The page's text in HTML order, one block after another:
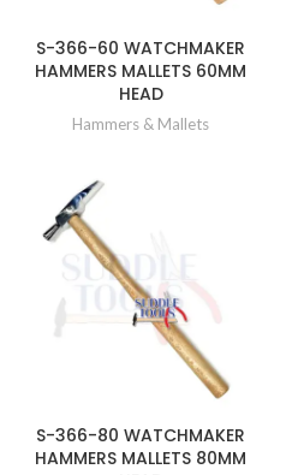
S-366-60 WATCHMAKER
HAMMERS MALLETS 60MM
HEAD
Hammers & Mallets
S-366-80 WATCHMAKER
HAMMERS MALLETS 80MM